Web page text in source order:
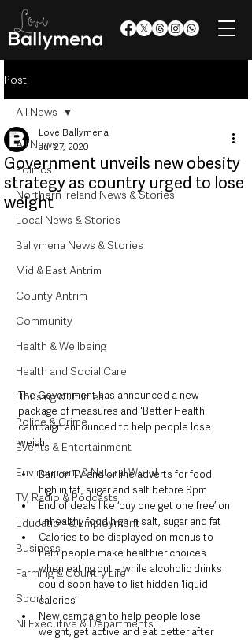
Post
All News
Politics
Northern Ireland News & Stories
Local News & Stories
Ballymena News & Stories
Mid & East Antrim
County Antrim
Community
Health & Wellbeing
Health and Social Care
Housing & Utilities
Police & Crime
Events & Entertainment
Environment & Natural World
TV, Radio & Podcasts
Education & Employment
Business
Farming & Country Life
Sport
NI Executive & Departments
All News
Government unveils new obesity
strategy as country urged to lose
weight
Love Ballymena
Jul 27, 2020
The Government has announced a new
package of measures and 'Better Health'
campaign announced to help people lose
weight.
Ban on TV and online adverts for food
high in fat, sugar and salt before 9pm
End of deals like ‘buy one get one free’ on
unhealthy food high in salt, sugar and fat
Calories to be displayed on menus to
help people make healthier choices
when eating out – while alcoholic drinks
could soon have to list hidden ‘liquid
calories’
New campaign to help people lose
weight, get active and eat better after